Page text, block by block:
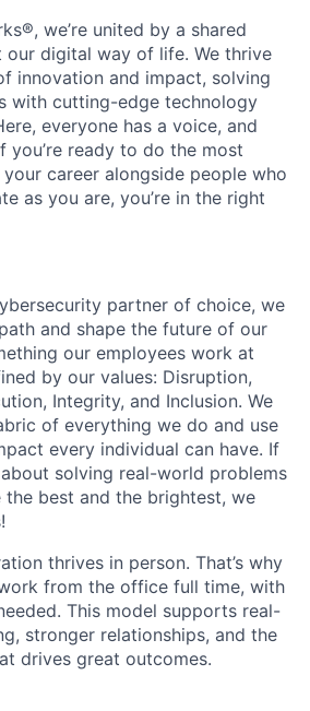
we’re united by a shared
digital way of life. We thrive
innovation and impact, solving
with cutting-edge technology
everyone has a voice, and
you’re ready to do the most
career alongside people who
as you are, you’re in the right
partner of choice, we
and shape the future of our
our employees work at
by our values: Disruption,
Integrity, and Inclusion. We
of everything we do and use
every individual can have. If
solving real-world problems
the best and the brightest, we
thrives in person. That’s why
from the office full time, with
This model supports real-
stronger relationships, and the
drives great outcomes.